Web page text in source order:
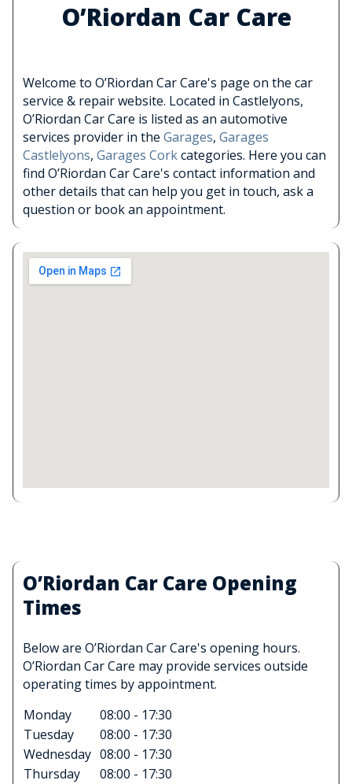
O’Riordan Car Care
Welcome to O’Riordan Car Care's page on the car
service & repair website. Located in Castlelyons,
O’Riordan Car Care is listed as an automotive
services provider in the Garages, Garages
Castlelyons, Garages Corkcategories. Here you can
find O’Riordan Car Care's contact information and
other details that can help you get in touch, ask a
question or book an appointment.
O’Riordan Car Care Opening
Times
Below are O’Riordan Car Care's opening hours.
O’Riordan Car Care may provide services outside
operating times by appointment.
Monday
08:00 - 17:30
Tuesday
08:00 - 17:30
Wednesday 08:00 - 17:30
Thursday
08:00 - 17:30